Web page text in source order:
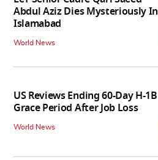
Abdul Aziz Dies Mysteriously In
Islamabad
World News
US Reviews Ending 60-Day H-1B
Grace Period After Job Loss
World News